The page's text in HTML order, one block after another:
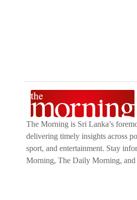
The Morning is Sri Lanka’s
delivering timely insights across
sport, and entertainment. Stay
Morning, The Daily Morning,